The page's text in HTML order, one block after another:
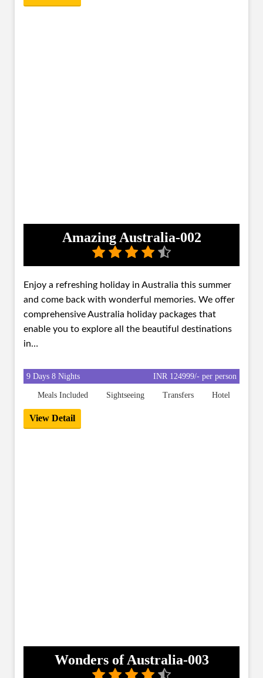
Amazing Australia-002
Enjoy a refreshing holiday in Australia this summer
and come back with wonderful memories. We offer
comprehensive Australia holiday packages that
enable you to explore all the beautiful destinations
in…
9 Days 8 Nights INR 124999/- per person
Meals Included Sightseeing Transfers Hotel
View Detail
Wonders of Australia-003